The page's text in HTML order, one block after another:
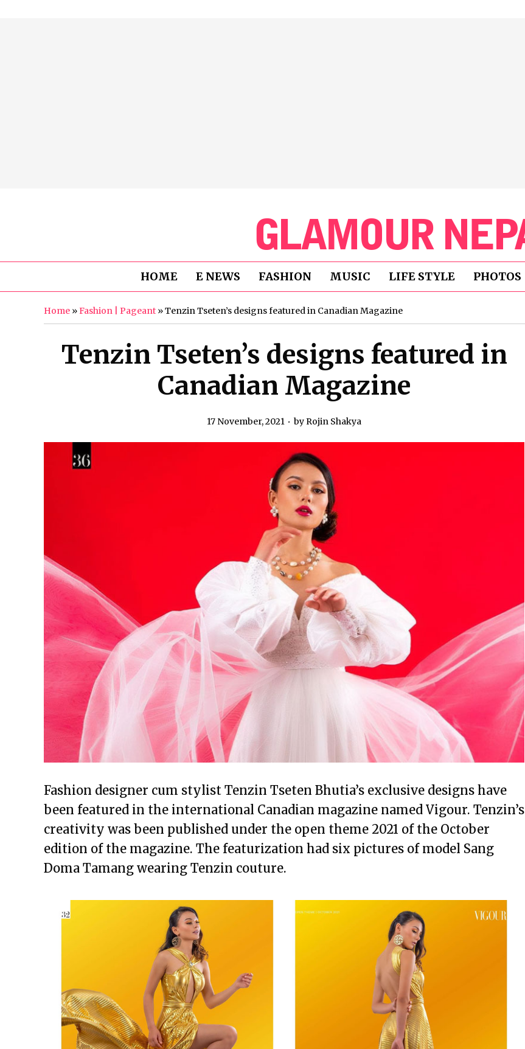
HOME E NEWS FASHION MUSIC LIFE STYLE PHOTOS
Home »Fashion | Pageant »Tenzin Tseten’s designs featured in Canadian Magazine
Tenzin Tseten’s designs featured in
Canadian Magazine
17 November, 2021 by Rojin Shakya
Fashion designer cum stylist Tenzin Tseten Bhutia’s exclusive designs have
been featured in the international Canadian magazine named Vigour. Tenzin’s
creativity was been published under the open theme 2021 of the October
edition of the magazine. The featurization had six pictures of model Sang
Doma Tamang wearing Tenzin couture.